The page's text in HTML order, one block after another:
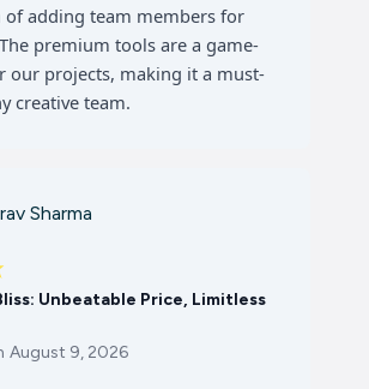
adding team members for
premium tools are a game-
our projects, making it a must-
creative team.
Sharma
Unbeatable Price, Limitless
August 9, 2026